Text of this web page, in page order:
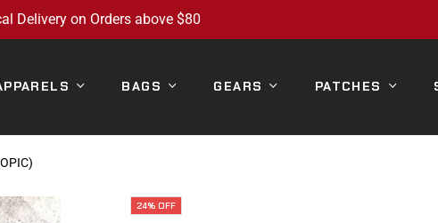
Delivery on Orders above $80
BAGS GEARS PATCHES
24% OFF